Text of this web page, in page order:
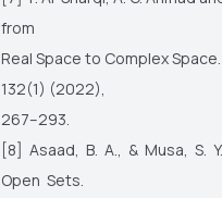
from
Real Space to Complex
132(1) (2022),
267–293.
[8] Asaad, B. A., & Musa, S.
Open Sets.